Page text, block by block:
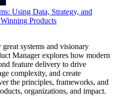
Using Data, Strategy, and
Products
systems and visionary
Manager explores how modern
feature delivery to drive
complexity, and create
the principles, frameworks, and
organizations, and impact.